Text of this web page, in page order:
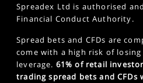
Spreadex Ltd is authorised
Financial Conduct Authority.
Spread bets and CFDs are
come with a high risk of
leverage. 61% of retail
trading spread bets and